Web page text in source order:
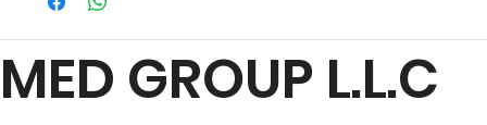
from standard shipping, which typically takes 2-3 business days
within 24hr business days. Please note that shipping times may
vary depending on your location.
MED GROUP L.L.C